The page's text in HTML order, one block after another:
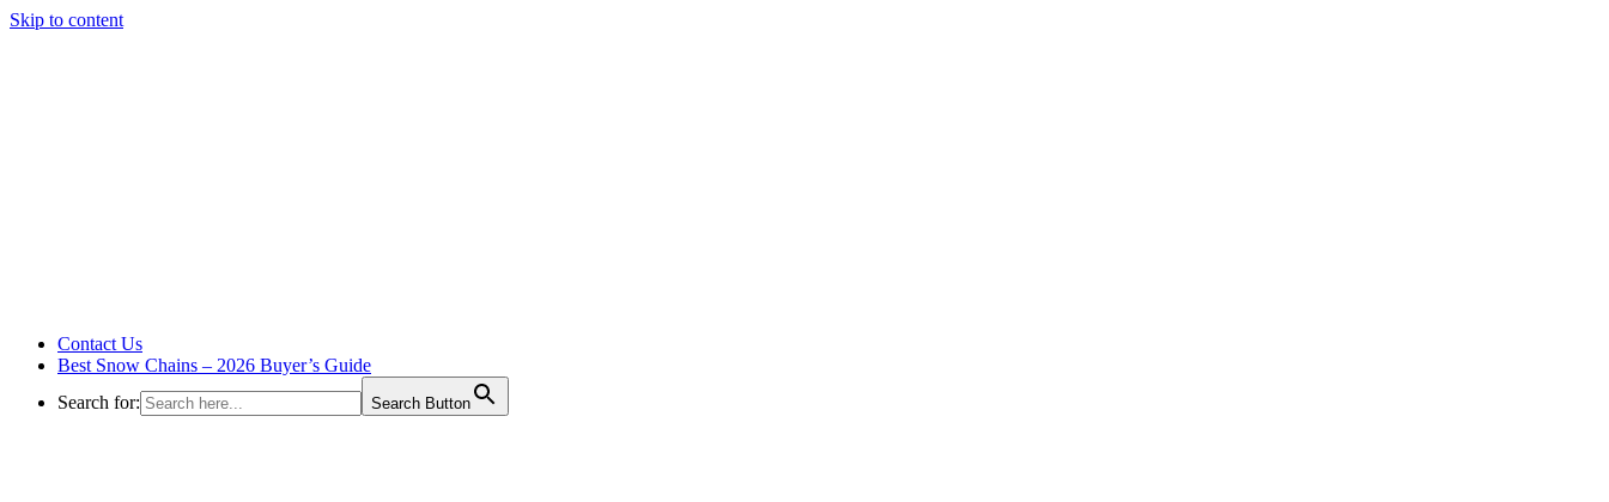
Skip to content
Contact Us
Best Snow Chains – 2026 Buyer’s Guide
Search for:
Search Button